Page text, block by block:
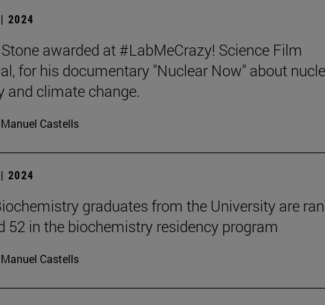
2024
awarded at #LabMeCrazy! Science Film
for his documentary "Nuclear Now" about
and climate change.
Manuel Castells
2024
graduates from the University are
52 in the biochemistry residency program
Manuel Castells